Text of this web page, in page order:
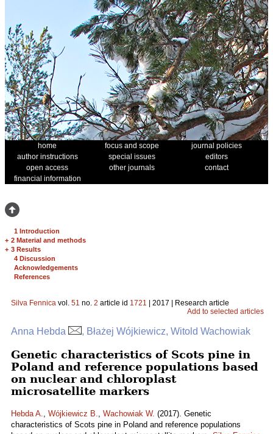
home focus and scope
journal policies
author instructions
special issues
editors
open access
other journals
contact
financial information
1 Introduction
+ 2 Material and methods
+ 3 Results
4 Discussion
Acknowledgements
References
Silva Fennica vol. 51 no. 2 article id 1721 | 2017 | Research article
Add to selected articles
Anna Hebda , Błażej Wójkiewicz, Witold Wachowiak
Genetic characteristics of Scots pine in
Poland and reference populations based
on nuclear and chloroplast
microsatellite markers
Hebda A., Wójkiewicz B., Wachowiak W. (2017). Genetic
characteristics of Scots pine in Poland and reference populations